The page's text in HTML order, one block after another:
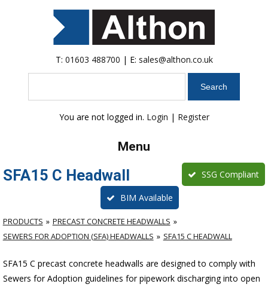
T: 01603 488700 | E: sales@althon.co.uk
You are not logged in. Login | Register
Menu
SFA15 C Headwall SSG Compliant
BIM Available
PRODUCTS
PRECAST CONCRETE HEADWALLS
SEWERS FOR ADOPTION (SFA) HEADWALLS
SFA15 C HEADWALL
SFA15 C precast concrete headwalls are designed to comply with
Sewers for Adoption guidelines for pipework discharging into open